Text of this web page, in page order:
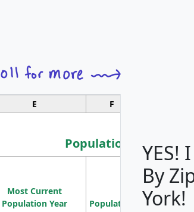
E F
Population
Most Current
Population Year
Population
Density
(square
YES!
By
York!